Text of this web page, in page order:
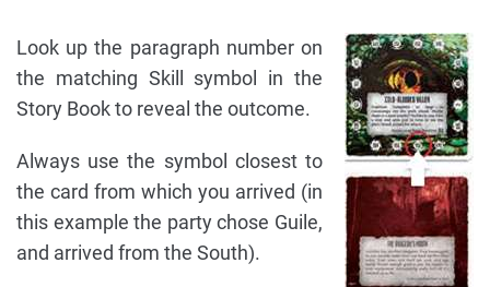
Look up the paragraph number on
the matching Skill symbol in the
Story Book to reveal the outcome.
Always use the symbol closest to
the card from which you arrived (in
this example the party chose Guile,
and arrived from the South).